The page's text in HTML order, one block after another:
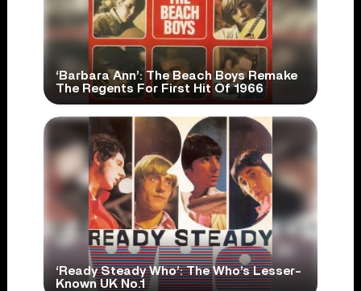
‘Barbara Ann’: The Beach Boys Remake
The Regents For First Hit Of 1966
‘Ready Steady Who’: The Who’s Lesser-
Known UK No.1